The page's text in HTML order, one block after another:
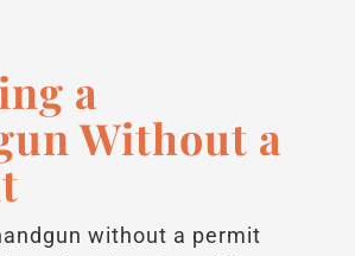
a
Without a
without a permit